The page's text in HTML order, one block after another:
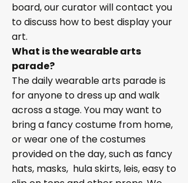
board, our curator will contact you
to discuss how to best display your
art.
What is the wearable arts
parade?
The daily wearable arts parade is
for anyone to dress up and walk
across a stage. You may want to
bring a fancy costume from home,
or wear one of the costumes
provided on the day, such as fancy
hats, masks, hula skirts, leis, easy to